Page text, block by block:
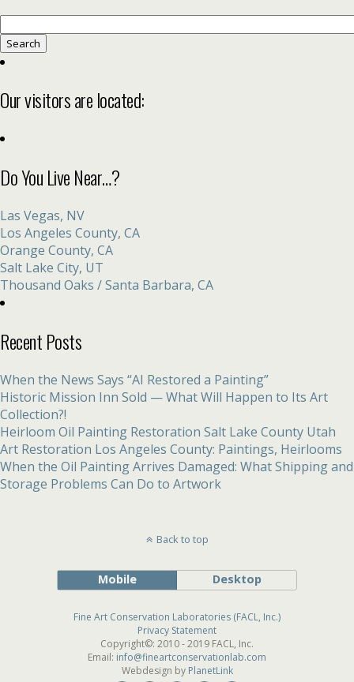
for:
Our visitors are located:
Do You Live Near…?
Las Vegas, NV
Los Angeles County, CA
Orange County, CA
Salt Lake City, UT
Thousand Oaks / Santa Barbara, CA
Recent Posts
When the News Says “AI Restored a Painting”
Historic Mission Inn Sold — What Will Happen to Its Art
Collection?!
Heirloom Oil Painting Restoration Salt Lake County Utah
Art Restoration Los Angeles County: Paintings, Heirlooms
When the Oil Painting Arrives Damaged: What Shipping and
Storage Problems Can Do to Artwork
Back to top
Mobile Desktop
Fine Art Conservation Laboratories (FACL, Inc.)
Privacy Statement
Copyright©: 2010 - 2019 FACL, Inc.
Email: info@fineartconservationlab.com
Webdesign by PlanetLink